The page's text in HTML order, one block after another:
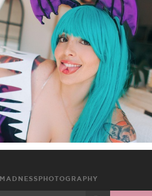
TWEET EMAIL
MADNESSPHOTOGRAPHY